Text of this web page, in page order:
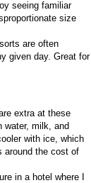
seeing familiar
size
are often
given day. Great for
extra at these
water, milk, and
with ice, which
around the cost of
in a hotel where I